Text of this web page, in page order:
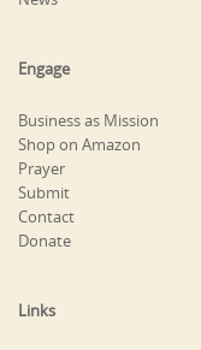
Engage
Business as Mission
Shop on Amazon
Prayer
Submit
Contact
Donate
Links